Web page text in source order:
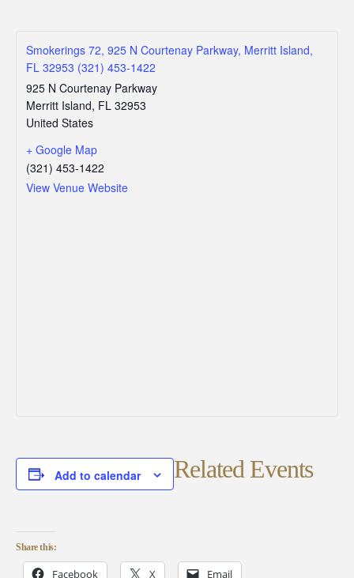
Smokerings 72, 925 N Courtenay Parkway, Merritt Island,
FL 32953 (321) 453-1422
925 N Courtenay Parkway
Merritt Island, FL 32953
United States
+ Google Map
(321) 453-1422
View Venue Website
Add to calendar Related Events
Share this:
Facebook X Email